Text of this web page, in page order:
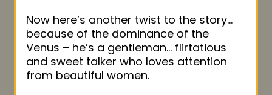
Now here’s another twist to the story…
because of the dominance of the
Venus – he’s a gentleman… flirtatious
and sweet talker who loves attention
from beautiful women.